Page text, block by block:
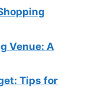
Venue: A
Tips for